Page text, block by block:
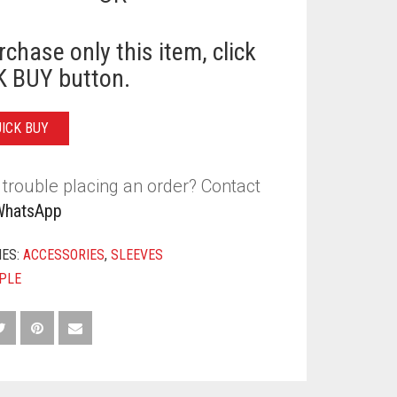
only this item, click
BUY button.
BUY
placing an order? Contact
ACCESSORIES,SLEEVES